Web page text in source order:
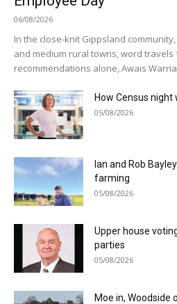
06/08/2026
In the close-knit Gippsland
and medium rural towns, word
recommendations alone, Awais
How Census
05/08/2026
Ian and Rob
farming
05/08/2026
Upper house
parties
05/08/2026
Moe in, Woodside